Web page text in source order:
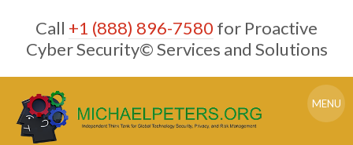
content
Call +1 (888) 896-7580 for Proactive
Cyber Security© Services and Solutions
MENU